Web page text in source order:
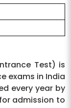
Test) is
exams in India
every year by
admission to